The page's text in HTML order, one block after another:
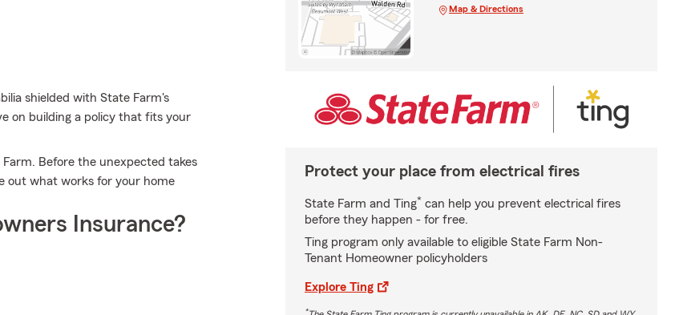
shielded with State Farm's
on building a policy that fits your
Before the unexpected takes
out what works for your home
Insurance?
Map & Directions
Protect your place from electrical fires
State Farm and Ting* can help you prevent electrical fires
before they happen - for free.
Ting program only available to eligible State Farm Non-
Tenant Homeowner policyholders
Explore Ting
*